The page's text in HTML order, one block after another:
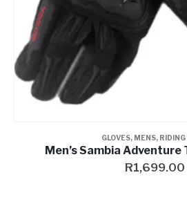
GLOVES, MENS, RIDING
Men’s Sambia Adventure
R1,699.00